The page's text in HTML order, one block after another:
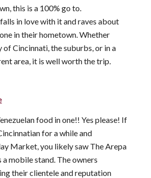
this is a 100% go to.
in love with it and raves about
in their hometown. Whether
of Cincinnati, the suburbs, or in a
area, it is well worth the trip.
food in one!! Yes please! If
for a while and
Market, you likely saw The Arepa
a mobile stand. The owners
their clientele and reputation